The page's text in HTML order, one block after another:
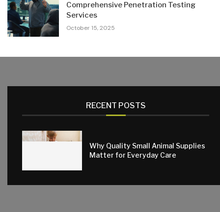
Comprehensive Penetration Testing
Services
October 15, 2025
RECENT POSTS
Why Quality Small Animal Supplies
Matter for Everyday Care